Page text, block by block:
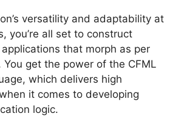
versatility and adaptability at
you’re all set to construct
that morph as per
You get the power of the CFML
which delivers high
it comes to developing
logic.